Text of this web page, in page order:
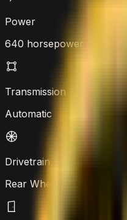
Power
640 horsepower
Transmission
Automatic
Drivetrain
Rear Wheel Drive